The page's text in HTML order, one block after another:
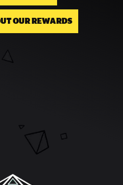
OUR REWARDS